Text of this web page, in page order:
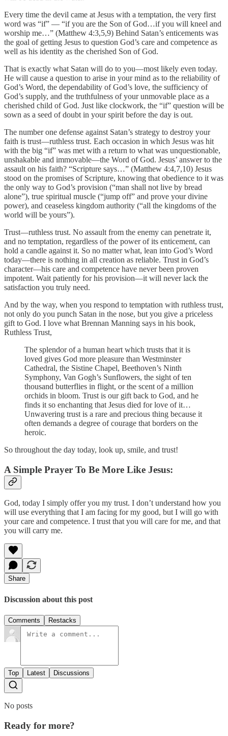
Every time the devil came at Jesus with a temptation, the very first
word was “if” — “if you are the Son of God…if you will kneel and
worship me…” (Matthew 4:3,5,9) Behind Satan’s enticements was
the goal of getting Jesus to question God’s care and competence as
well as his identity as the cherished Son of God.
That is exactly what Satan will do to you—most likely even today.
He will cause a question to arise in your mind as to the reliability of
God’s Word, the dependability of God’s love, the sufficiency of
God’s supply, and the truthfulness of your unmovable place as a
cherished child of God. Just like clockwork, the “if” question will be
sown as a seed of doubt in your spirit before the day is out.
The number one defense against Satan’s strategy to destroy your
faith is trust—ruthless trust. Each occasion in which Jesus was hit
with the big “if” was met with a return to what was unquestionable,
unshakable and immovable—the Word of God. Jesus’ answer to the
assault on his faith? “Scripture says…” (Matthew 4:4,7,10) Jesus
stood on the promises of Scripture, knowing that obedience to it was
the only way to God’s provision (“man shall not live by bread
alone”), true spiritual muscle (“jump off” and prove your divine
power), and ceaseless kingdom authority (“all the kingdoms of the
world will be yours”).
Trust—ruthless trust. No assault from the enemy can penetrate it,
and no temptation, regardless of the power of its enticement, can
hold a candle against it. So no matter what, lean into God’s Word
today—there is nothing in all creation as reliable. Trust in God’s
character—his care and competence have never been proven
impotent. Wait patiently for his provision—it will never lack the
satisfaction you truly need.
And by the way, when you respond to temptation with ruthless trust,
not only do you punch Satan in the nose, but you give a priceless
gift to God. I love what Brennan Manning says in his book,
Ruthless Trust,
The splendor of a human heart which trusts that it is
loved gives God more pleasure than Westminster
Cathedral, the Sistine Chapel, Beethoven’s Ninth
Symphony, Van Gogh’s Sunflowers, the sight of ten
thousand butterflies in flight, or the scent of a million
orchids in bloom. Trust is our gift back to God, and he
finds it so enchanting that Jesus died for love of it…
Unwavering trust is a rare and precious thing because it
often demands a degree of courage that borders on the
heroic.
So throughout the day today, look up, smile, and trust!
A Simple Prayer To Be More Like Jesus:
God, today I simply offer you my trust. I don’t understand how you
will use everything that I am facing for my good, but I will go with
your care and competence. I trust that you will care for me, and that
you will carry me.
Share
Discussion about this post
Comments Restacks
Top Latest Discussions
No posts
Ready for more?